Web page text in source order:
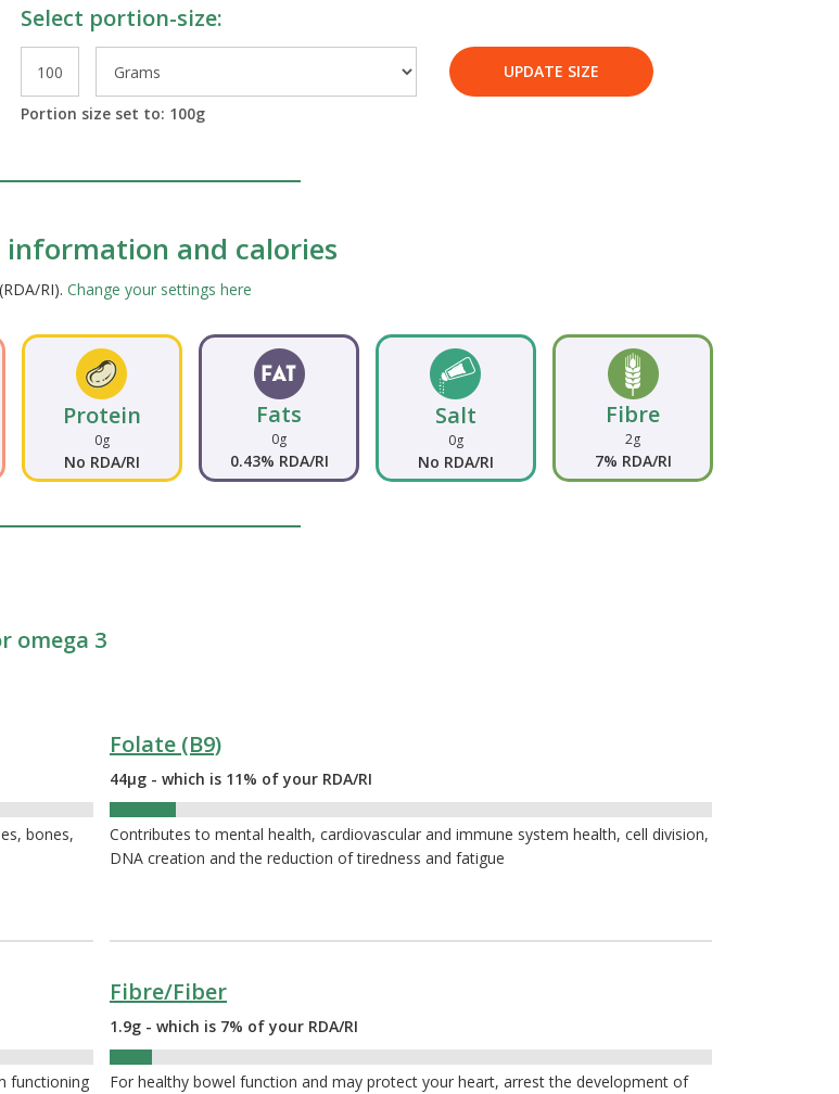
Select portion-size:
UPDATE SIZE
Portion size set to: 100g
and calories
RI). Change your settings here
Protein
0g
No RDA/RI
Fats
0g
0.43% RDA/RI
Salt
0g
No RDA/RI
Fibre
2g
7% RDA/RI
omega 3
bones,
Folate (B9)
44µg - which is 11% of your RDA/RI
Contributes to mental health, cardiovascular and immune system health, cell division,
DNA creation and the reduction of tiredness and fatigue
functioning
Fibre/Fiber
1.9g - which is 7% of your RDA/RI
For healthy bowel function and may protect your heart, arrest the development of